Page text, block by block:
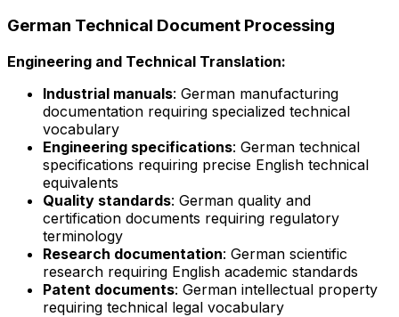
German Technical Document Processing
Engineering and Technical Translation:
Industrial manuals: German manufacturing
documentation requiring specialized technical
vocabulary
Engineering specifications: German technical
specifications requiring precise English technical
equivalents
Quality standards: German quality and
certification documents requiring regulatory
terminology
Research documentation: German scientific
research requiring English academic standards
Patent documents: German intellectual property
requiring technical legal vocabulary